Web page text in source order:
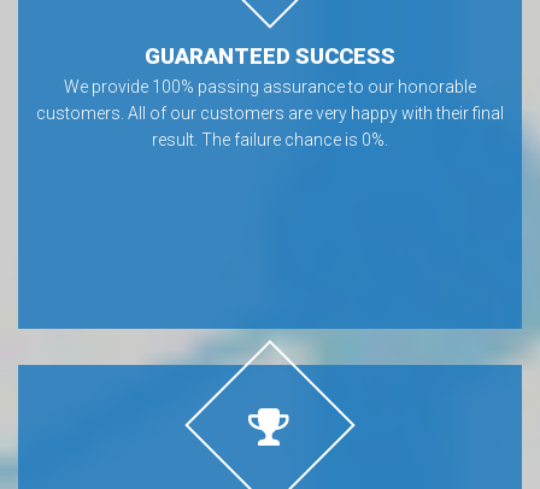
GUARANTEED SUCCESS
We provide 100% passing assurance to our honorable
customers. All of our customers are very happy with their final
result. The failure chance is 0%.